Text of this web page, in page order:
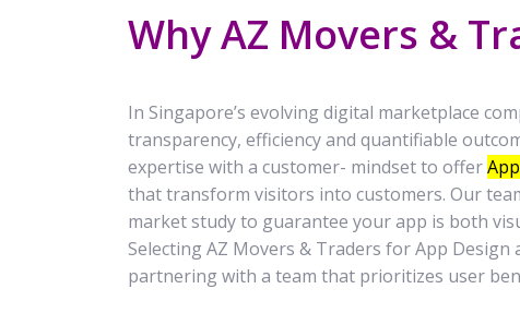
Why AZ Movers &
In Singapore’s evolving digital marketplace
transparency, efficiency and quantifiable
expertise with a customer- mindset to offer
that transform visitors into customers. Our
market study to guarantee your app is both
Selecting AZ Movers & Traders for App
partnering with a team that prioritizes user